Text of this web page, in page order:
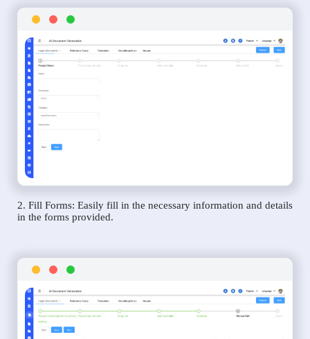
2. Fill Forms: Easily fill in the necessary information and details
in the forms provided.